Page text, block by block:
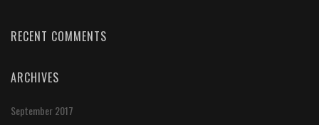
RECENT COMMENTS
ARCHIVES
September 2017